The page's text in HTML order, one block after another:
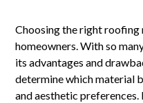
Choosing the right roofing
homeowners. With so
its advantages and
determine which material
and aesthetic